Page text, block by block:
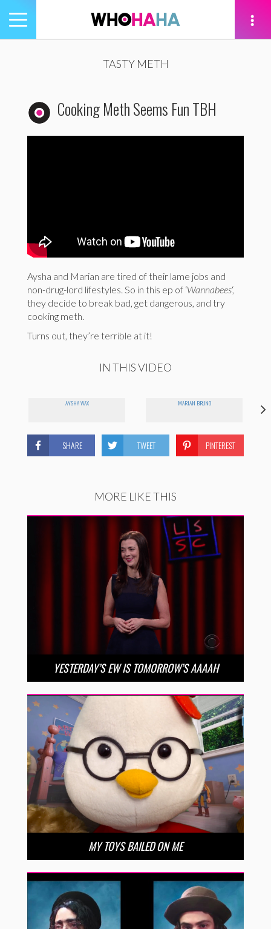
Toggle
navigation
TASTY METH
Cooking Meth Seems Fun TBH
Aysha and Marian are tired of their lame jobs and
non-drug-lord lifestyles. So in this ep of ‘Wannabees‘,
they decide to break bad, get dangerous, and try
cooking meth.
Turns out, they’re terrible at it!
IN THIS VIDEO
AYSHA WAX MARIAN BRUNO
SHARE TWEET PINTEREST
MORE LIKE THIS
YESTERDAY’S EW IS TOMORROW’S AAAAH
MY TOYS BAILED ON ME